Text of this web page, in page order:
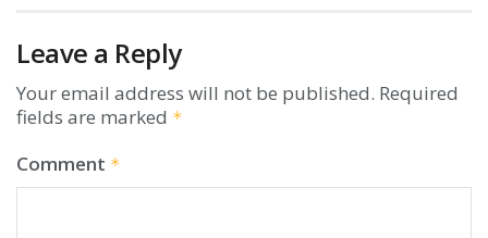
Leave a Reply
Your email address will not be published. Required
fields are marked *
Comment *